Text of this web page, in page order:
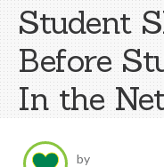
Student
Before
In the
by